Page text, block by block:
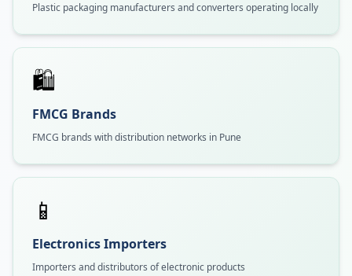
Plastic packaging manufacturers and converters operating locally
🛍️
FMCG Brands
FMCG brands with distribution networks in Pune
📱
Electronics Importers
Importers and distributors of electronic products